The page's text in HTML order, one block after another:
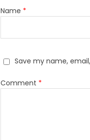
Name *
Save my name,
Comment *